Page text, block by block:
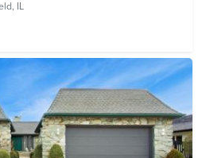
IL